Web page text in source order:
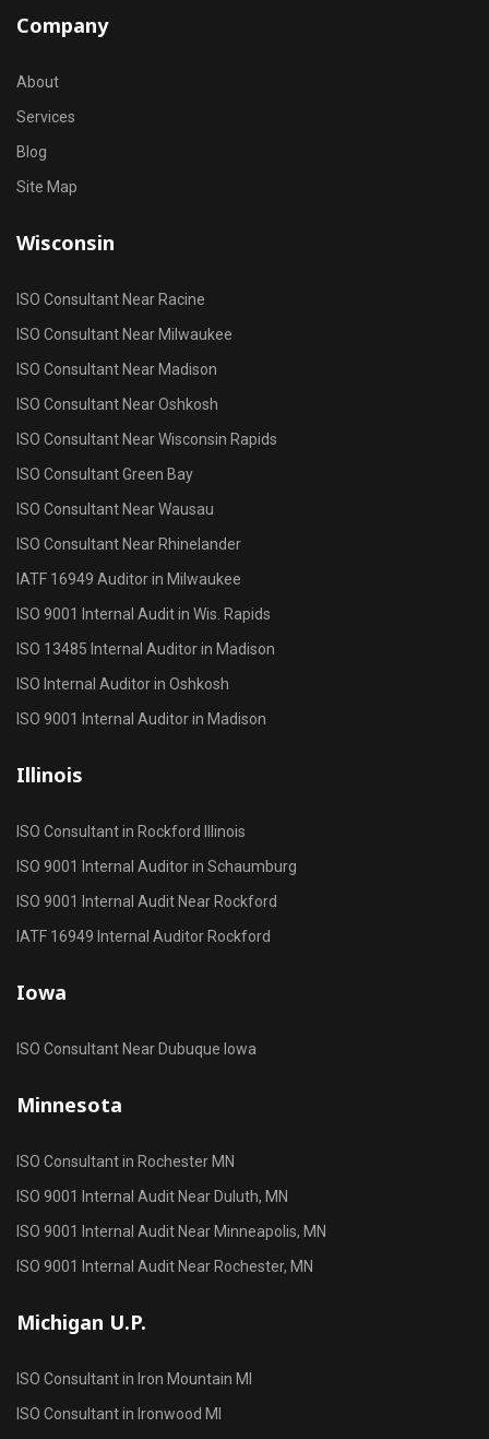
Company
About
Services
Blog
Site Map
Wisconsin
ISO Consultant Near Racine
ISO Consultant Near Milwaukee
ISO Consultant Near Madison
ISO Consultant Near Oshkosh
ISO Consultant Near Wisconsin Rapids
ISO Consultant Green Bay
ISO Consultant Near Wausau
ISO Consultant Near Rhinelander
IATF 16949 Auditor in Milwaukee
ISO 9001 Internal Audit in Wis. Rapids
ISO 13485 Internal Auditor in Madison
ISO Internal Auditor in Oshkosh
ISO 9001 Internal Auditor in Madison
Illinois
ISO Consultant in Rockford Illinois
ISO 9001 Internal Auditor in Schaumburg
ISO 9001 Internal Audit Near Rockford
IATF 16949 Internal Auditor Rockford
Iowa
ISO Consultant Near Dubuque Iowa
Minnesota
ISO Consultant in Rochester MN
ISO 9001 Internal Audit Near Duluth, MN
ISO 9001 Internal Audit Near Minneapolis, MN
ISO 9001 Internal Audit Near Rochester, MN
Michigan U.P.
ISO Consultant in Iron Mountain MI
ISO Consultant in Ironwood MI